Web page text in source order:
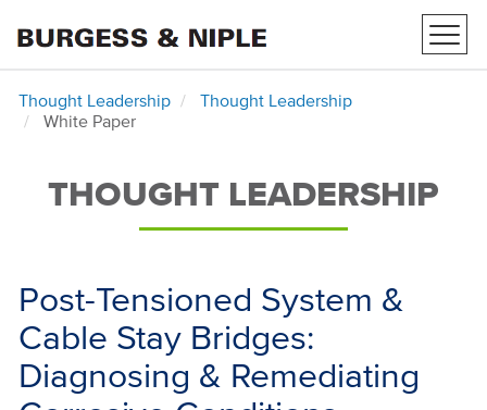
Thought Leadership
Thought Leadership
White Paper
THOUGHT LEADERSHIP
Post-Tensioned System &
Cable Stay Bridges:
Diagnosing & Remediating